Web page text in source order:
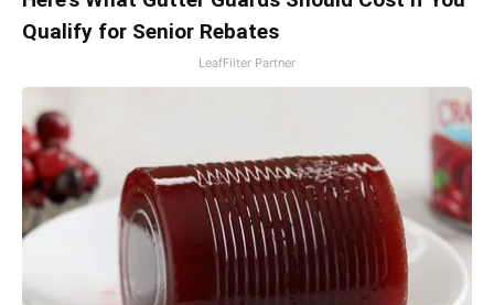
Qualify for Senior Rebates
LeafFilter Partner